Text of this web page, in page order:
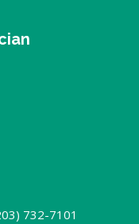
732-7101